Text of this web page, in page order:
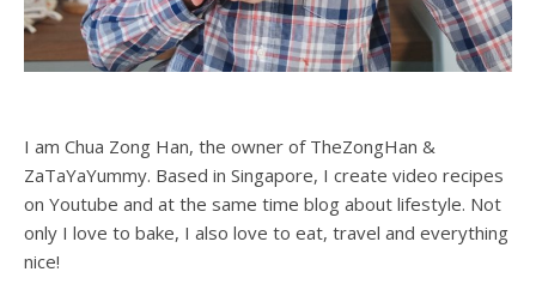
I am Chua Zong Han, the owner of TheZongHan &
ZaTaYaYummy. Based in Singapore, I create video recipes
on Youtube and at the same time blog about lifestyle. Not
only I love to bake, I also love to eat, travel and everything
nice!